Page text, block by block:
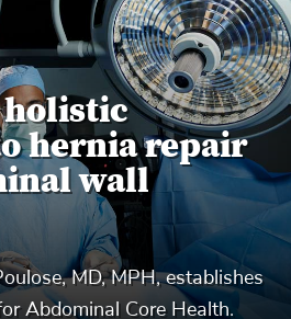
holistic
hernia repair
wall
MD, MPH, establishes
Abdominal Core Health.